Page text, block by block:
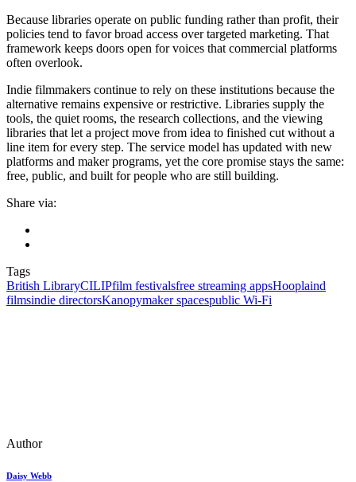
Because libraries operate on public funding rather than profit, their
policies tend to favor broad access over targeted marketing. That
framework keeps doors open for voices that commercial platforms
often overlook.
Indie filmmakers continue to rely on these institutions because the
alternative remains expensive or restrictive. Libraries supply the
tools, the quiet rooms, the research collections, and the viewing
libraries that let a project move from idea to finished cut without a
line item for every step. The service model has updated with new
platforms and maker programs, yet the core promise stays the same:
free, public, and built for people who are still building.
Share via:
Tags
British LibraryCILIPfilm festivalsfree streaming appsHooplaind
filmsindie directorsKanopymaker spacespublic Wi‑Fi
Author
Daisy Webb